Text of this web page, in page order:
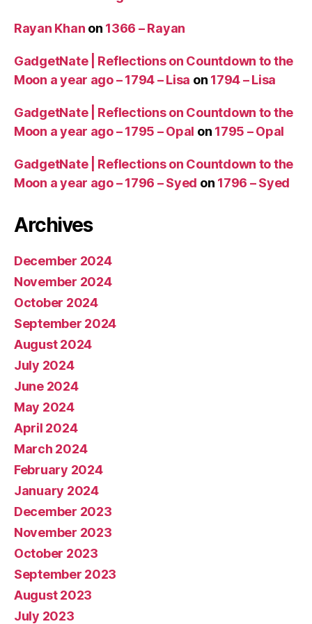
Rayan Khan on 1366 – Rayan
GadgetNate | Reflections on Countdown to the
Moon a year ago – 1794 – Lisa on 1794 – Lisa
GadgetNate | Reflections on Countdown to the
Moon a year ago – 1795 – Opal on 1795 – Opal
GadgetNate | Reflections on Countdown to the
Moon a year ago – 1796 – Syed on 1796 – Syed
Archives
December 2024
November 2024
October 2024
September 2024
August 2024
July 2024
June 2024
May 2024
April 2024
March 2024
February 2024
January 2024
December 2023
November 2023
October 2023
September 2023
August 2023
July 2023